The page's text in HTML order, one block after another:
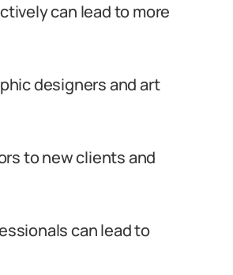
can lead to more
designers and art
to new clients and
can lead to